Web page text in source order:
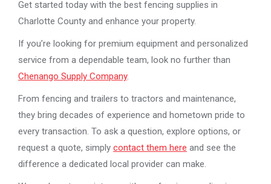
Get started today with the best fencing supplies in
Charlotte County and enhance your property.
If you’re looking for premium equipment and personalized
service from a dependable team, look no further than
Chenango Supply Company.
From fencing and trailers to tractors and maintenance,
they bring decades of experience and hometown pride to
every transaction. To ask a question, explore options, or
request a quote, simply contact them here and see the
difference a dedicated local provider can make.